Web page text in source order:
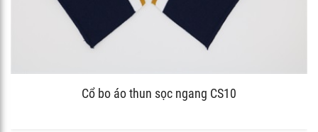
Cổ bo áo thun sọc ngang CS10